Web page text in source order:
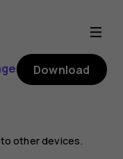
Download
other devices.